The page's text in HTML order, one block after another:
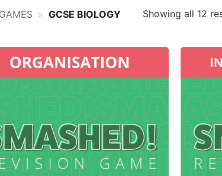
» GCSE BIOLOGY Showing all 12